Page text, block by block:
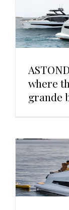
where
grande